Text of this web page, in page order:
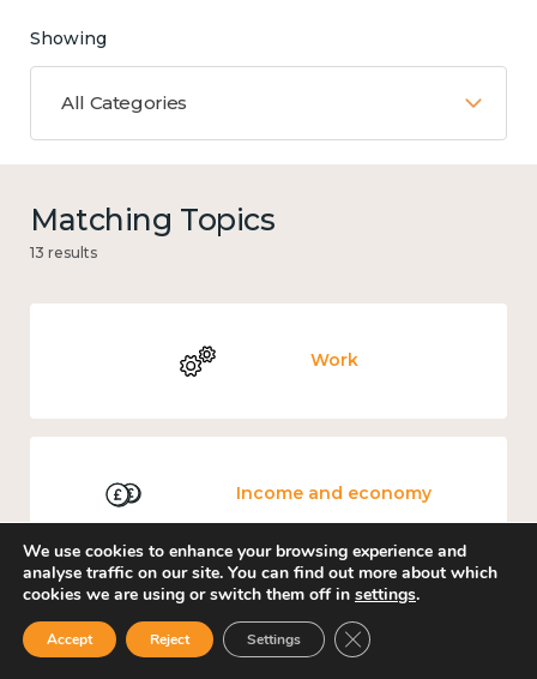
Showing
All Categories
Matching Topics
13 results
Work
Income and economy
Government and public policy
We use cookies to enhance your browsing experience and
analyse traffic on our site. You can find out more about which
cookies we are using or switch them off in settings.
Accept Reject Settings Close GDPR Cookie